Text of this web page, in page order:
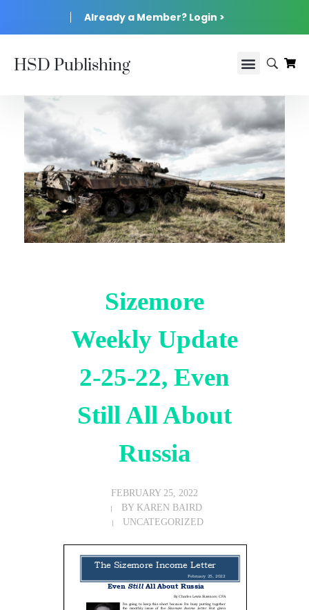
Already a Member? Login >
HSD Publishing
Sizemore
Weekly Update
2-25-22, Even
Still All About
Russia
FEBRUARY 25, 2022
BY KAREN BAIRD
UNCATEGORIZED